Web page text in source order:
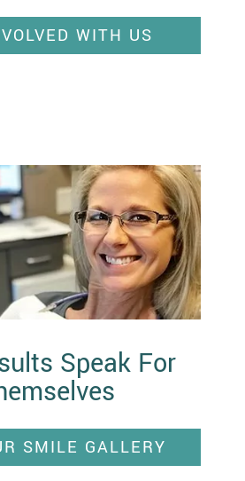
WITH US
Speak For
SMILE GALLERY